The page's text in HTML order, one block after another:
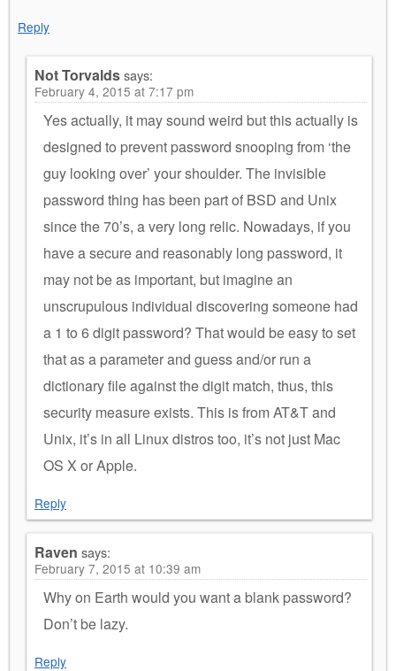
Reply
Not Torvaldssays:
February 4, 2015 at 7:17 pm
Yes actually, it may sound weird but this actually is
designed to prevent password snooping from ‘the
guy looking over’ your shoulder. The invisible
password thing has been part of BSD and Unix
since the 70’s, a very long relic. Nowadays, if you
have a secure and reasonably long password, it
may not be as important, but imagine an
unscrupulous individual discovering someone had
a 1 to 6 digit password? That would be easy to set
that as a parameter and guess and/or run a
dictionary file against the digit match, thus, this
security measure exists. This is from AT&T and
Unix, it’s in all Linux distros too, it’s not just Mac
OS X or Apple.
Reply
Raven says:
February 7, 2015 at 10:39 am
Why on Earth would you want a blank password?
Don’t be lazy.
Reply